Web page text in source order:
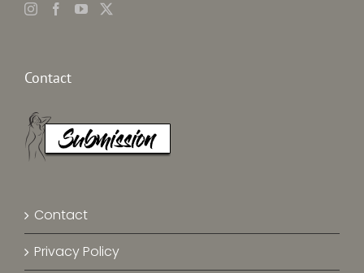
Contact
Contact
Privacy Policy